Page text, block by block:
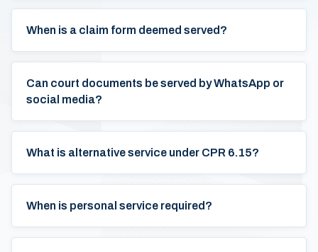
When is a claim form deemed served?
Can court documents be served by WhatsApp or
social media?
What is alternative service under CPR 6.15?
When is personal service required?